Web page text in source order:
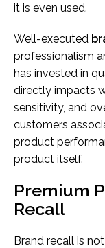
it is even used.
Well-executed
professionalism
has invested in
directly impacts
sensitivity, and
customers
product
product itself.
Premium
Recall
Brand recall is